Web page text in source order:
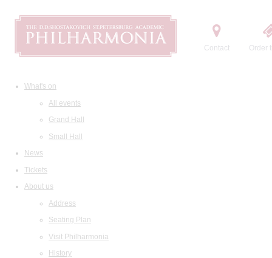
Contact Order
What's on
All events
Grand Hall
Small Hall
News
Tickets
About us
Address
Seating Plan
Visit Philharmonia
History